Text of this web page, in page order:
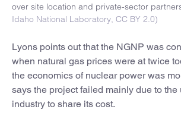
over site location and private-sector
Idaho National Laboratory, CC BY 2.0)
Lyons points out that the NGNP was
when natural gas prices were at twice
the economics of nuclear power was
says the project failed mainly due to
industry to share its cost.